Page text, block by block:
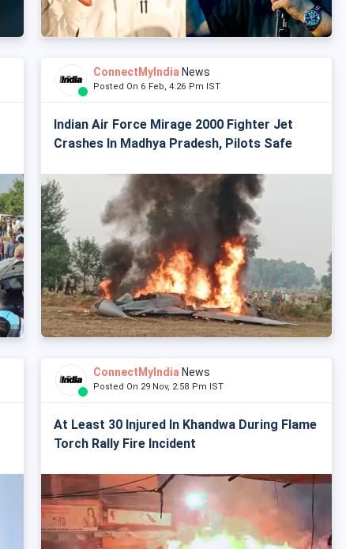
ConnectMyIndia News
Posted On 6 Feb, 4:26 Pm IST
Indian Air Force Mirage 2000 Fighter Jet
Crashes In Madhya Pradesh, Pilots Safe
ConnectMyIndia News
Posted On 29 Nov, 2:58 Pm IST
At Least 30 Injured In Khandwa During Flame
Torch Rally Fire Incident